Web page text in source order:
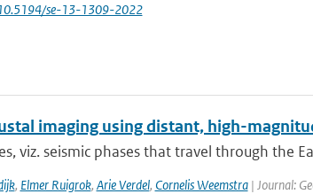
se-13-1309-2022
imaging using distant, high-
viz. seismic phases that travel through the
, Elmer Ruigrok, Arie Verdel, Cornelis Weemstra| Journal: